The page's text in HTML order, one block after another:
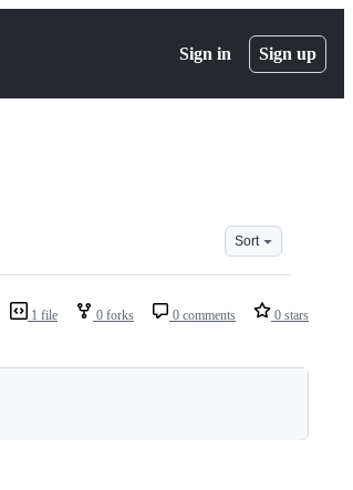
Sign in Sign up
Sort
1 file 0 forks 0 comments 0 stars